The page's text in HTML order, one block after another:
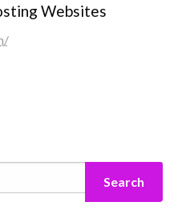
Websites
Search